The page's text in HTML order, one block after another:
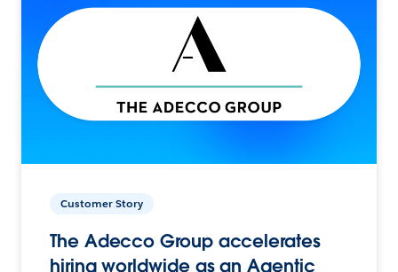
Customer Story
The Adecco Group accelerates
hiring worldwide as an Agentic